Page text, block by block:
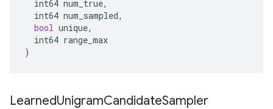
int64 num_true,
int64 num_sampled,
bool unique,
int64 range_max
)
LearnedUnigramCandidateSampler